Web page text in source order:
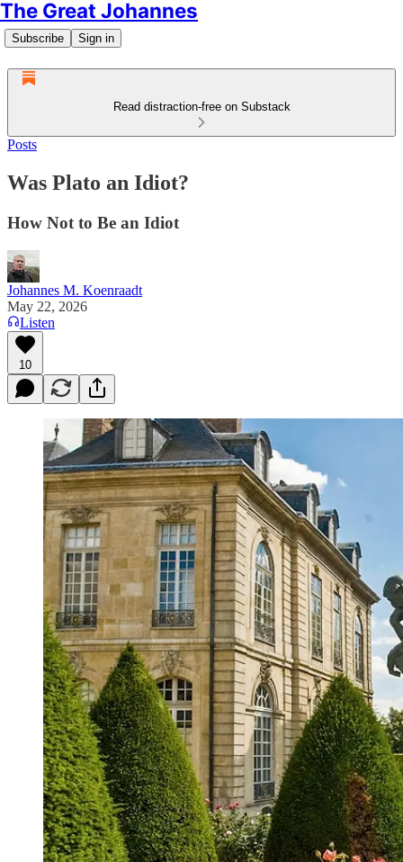
The Great Johannes
Subscribe Sign in
Read distraction-free on Substack
Posts
Was Plato an Idiot?
How Not to Be an Idiot
Johannes M. Koenraadt
May 22, 2026
Listen
10